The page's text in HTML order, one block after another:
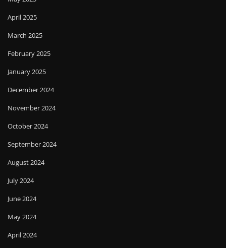
April 2025
March 2025
February 2025
January 2025
December 2024
November 2024
October 2024
September 2024
August 2024
July 2024
June 2024
May 2024
April 2024